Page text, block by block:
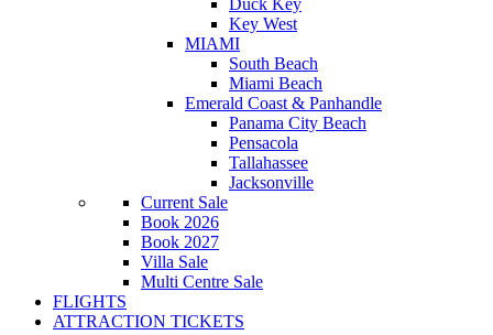
Duck Key
Key West
MIAMI
South Beach
Miami Beach
Emerald Coast & Panhandle
Panama City Beach
Pensacola
Tallahassee
Jacksonville
Current Sale
Book 2026
Book 2027
Villa Sale
Multi Centre Sale
FLIGHTS
ATTRACTION TICKETS